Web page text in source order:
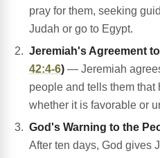
pray for them, seeking
Judah or go to Egypt.
Jeremiah's Agreement
42:4-6) — Jeremiah
people and tells them
whether it is favorable or
God's Warning to the
After ten days, God gives